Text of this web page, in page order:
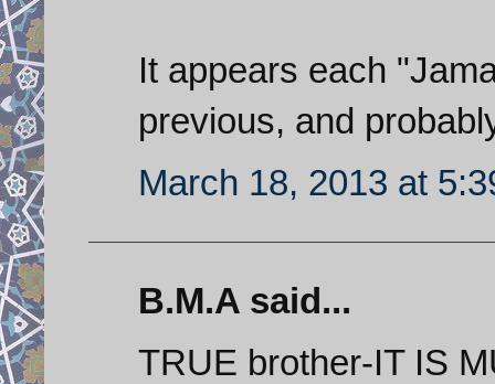
It appears each
previous, and
March 18, 2013 at
B.M.A said...
TRUE brother-IT IS